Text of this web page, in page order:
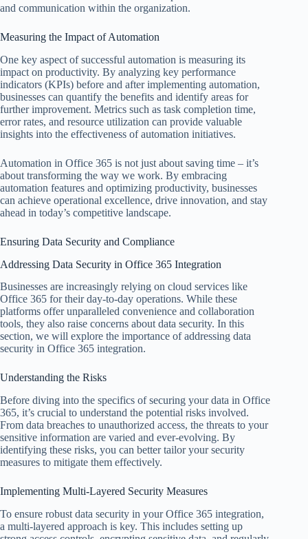
and communication within the organization.
Measuring the Impact of Automation
One key aspect of successful automation is measuring its
impact on productivity. By analyzing key performance
indicators (KPIs) before and after implementing automation,
businesses can quantify the benefits and identify areas for
further improvement. Metrics such as task completion time,
error rates, and resource utilization can provide valuable
insights into the effectiveness of automation initiatives.
Automation in Office 365 is not just about saving time – it’s
about transforming the way we work. By embracing
automation features and optimizing productivity, businesses
can achieve operational excellence, drive innovation, and stay
ahead in today’s competitive landscape.
Ensuring Data Security and Compliance
Addressing Data Security in Office 365 Integration
Businesses are increasingly relying on cloud services like
Office 365 for their day-to-day operations. While these
platforms offer unparalleled convenience and collaboration
tools, they also raise concerns about data security. In this
section, we will explore the importance of addressing data
security in Office 365 integration.
Understanding the Risks
Before diving into the specifics of securing your data in Office
365, it’s crucial to understand the potential risks involved.
From data breaches to unauthorized access, the threats to your
sensitive information are varied and ever-evolving. By
identifying these risks, you can better tailor your security
measures to mitigate them effectively.
Implementing Multi-Layered Security Measures
To ensure robust data security in your Office 365 integration,
a multi-layered approach is key. This includes setting up